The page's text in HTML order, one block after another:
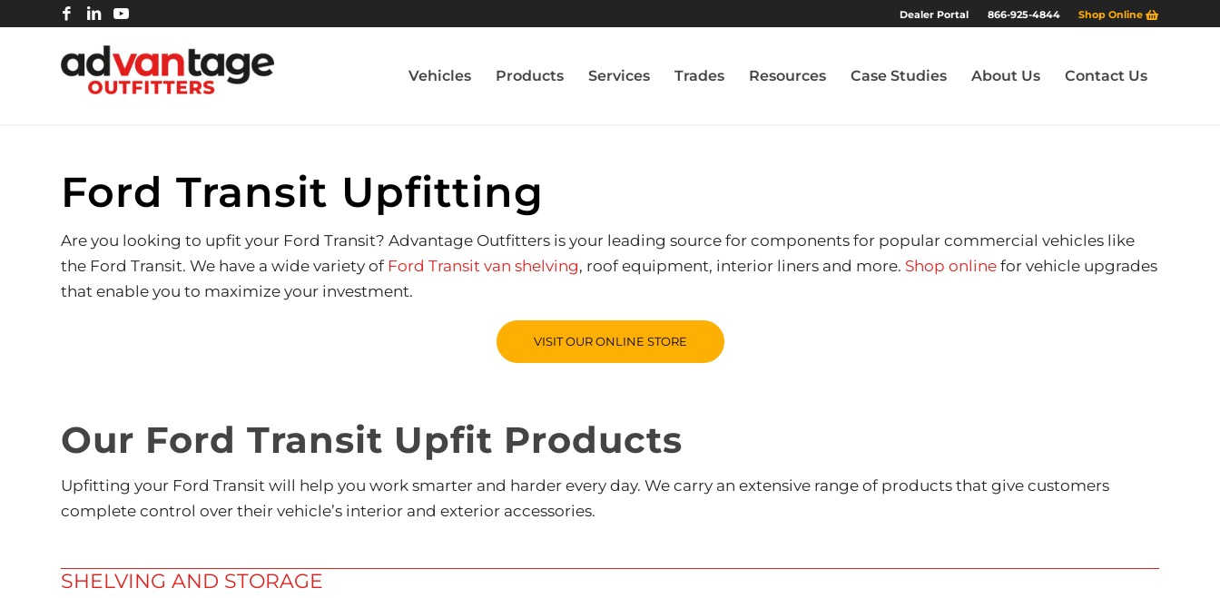
Dealer Portal 866-925-4844 Shop Online
Vehicles Products Services Trades Resources Case Studies About Us Contact Us
Ford Transit Upfitting
Are you looking to upfit your Ford Transit? Advantage Outfitters is your leading source for components for popular commercial vehicles like
the Ford Transit. We have a wide variety ofFord Transit van shelving, roof equipment, interior liners and more. Shop online for vehicle upgrades
that enable you to maximize your investment.
VISIT OUR ONLINE STORE
Our Ford Transit Upfit Products
Upfitting your Ford Transit will help you work smarter and harder every day. We carry an extensive range of products that give customers
complete control over their vehicle’s interior and exterior accessories.
SHELVING AND STORAGE